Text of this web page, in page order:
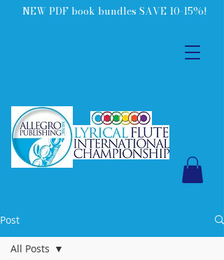
NEW PDF book bundles SAVE 10-15%!
Post
All Posts